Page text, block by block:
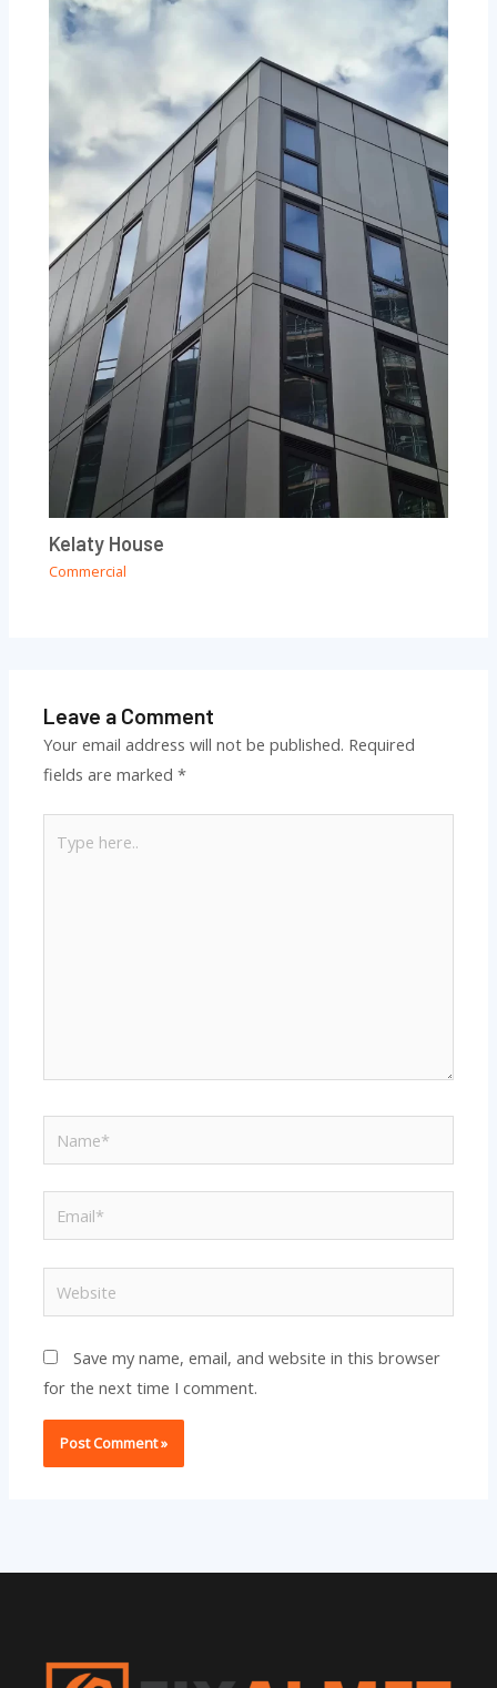
Kelaty House
Commercial
Leave a Comment
Your email address will not be published. Required
fields are marked*
here..
Save my name, email, and website in this browser
for the next time I comment.